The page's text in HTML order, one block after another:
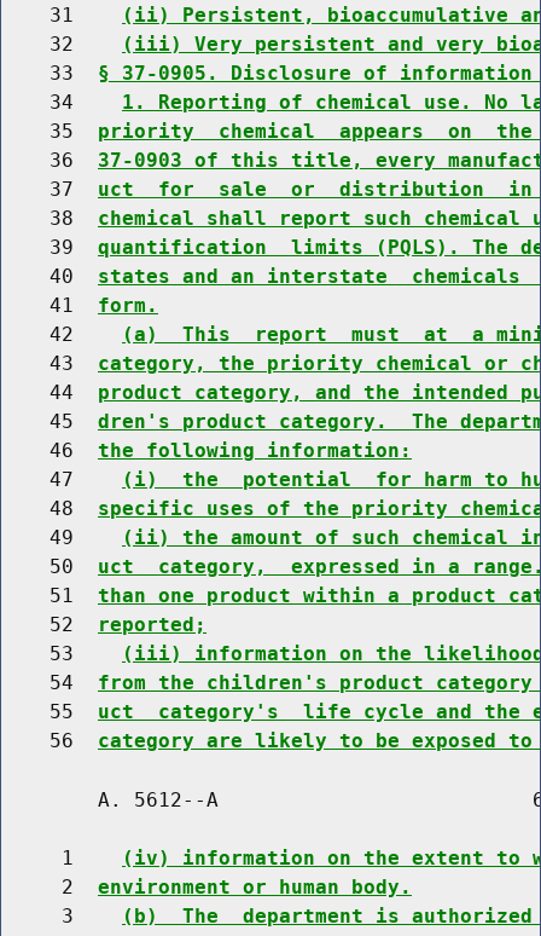
    31
(ii) Persistent, bioaccumulative
    32
(iii) Very persistent and very
    33
§ 37-0905. Disclosure of
    34
1. Reporting of chemical use.
    35
priority  chemical  appears  on
    36
37-0903 of this title, every
    37
uct  for  sale  or  distribution  in
    38
chemical shall report such
    39
quantification  limits (PQLS). The
    40
states and an interstate  chemicals
    41
form.
    42
(a)  This  report  must  at  a
    43
category, the priority chemical or
    44
product category, and the intended
    45
dren's product category.  The
    46
the following information:
    47
(i)  the  potential  for harm to
    48
specific uses of the priority
    49
(ii) the amount of such chemical
    50
uct  category,  expressed in a
    51
than one product within a product
    52
reported;
    53
(iii) information on the
    54
from the children's product
    55
uct  category's  life cycle and the
    56
category are likely to be exposed
A. 5612--A
     1
(iv) information on the extent to
     2
environment or human body.
     3
(b)  The  department is